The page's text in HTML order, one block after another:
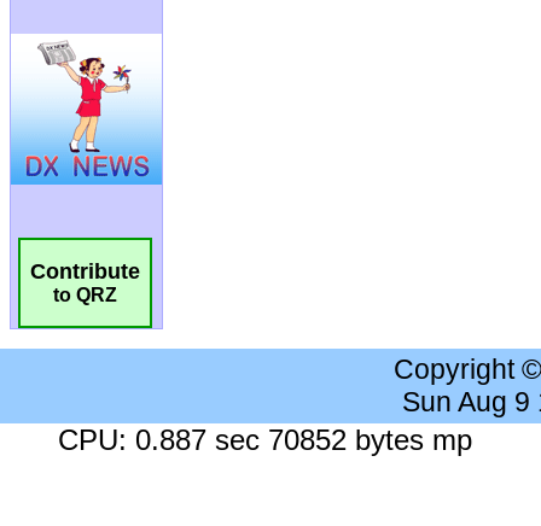
Contribute
to QRZ
Copyright
Sun Aug 9
CPU: 0.887 sec 70852 bytes mp